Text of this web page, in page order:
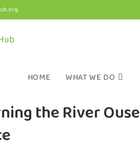
HOME WHAT WE DO
the River